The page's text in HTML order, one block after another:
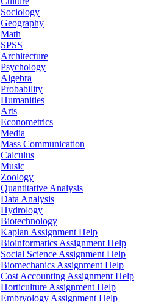
Sociology
Geography
Math
SPSS
Architecture
Psychology
Algebra
Probability
Humanities
Arts
Econometrics
Media
Mass Communication
Calculus
Music
Zoology
Quantitative Analysis
Data Analysis
Hydrology
Biotechnology
Kaplan Assignment Help
Bioinformatics Assignment Help
Social Science Assignment Help
Biomechanics Assignment Help
Cost Accounting Assignment Help
Horticulture Assignment Help
Embryology Assignment Help